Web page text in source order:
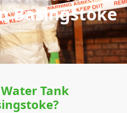
Basingstoke
Tank